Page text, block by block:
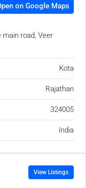
on Google Maps
road, Veer
Kota
Rajathan
324005
India
View Listings